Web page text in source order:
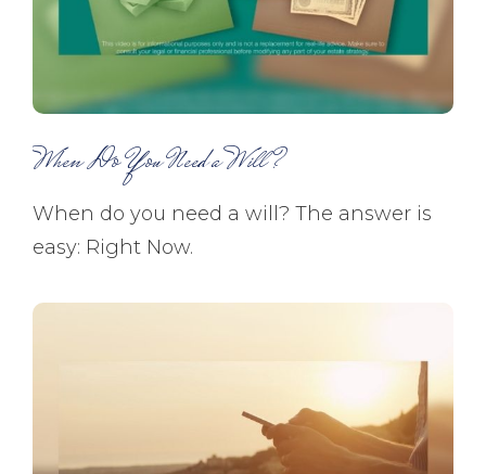
When Do You Need a Will?
When do you need a will? The answer is
easy: Right Now.